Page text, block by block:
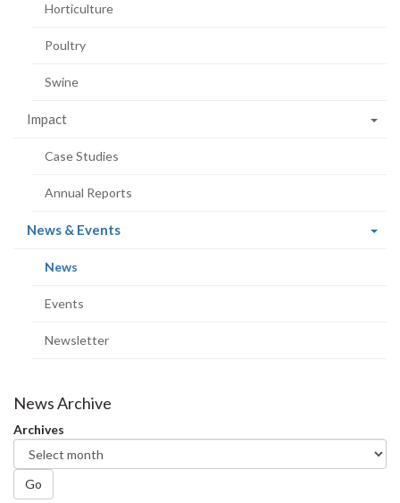
Horticulture
Poultry
Swine
Impact
Case Studies
Annual Reports
News & Events(current
News
Events
Newsletter
News Archive
Archives
Go